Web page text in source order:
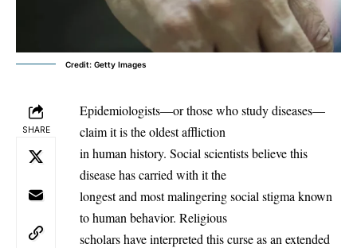
Credit: Getty Images
SHARE
Epidemiologists—or those who study diseases—
claim it is the oldest affliction
in human history. Social scientists believe this
disease has carried with it the
longest and most malingering social stigma known
to human behavior. Religious
scholars have interpreted this curse as an extended